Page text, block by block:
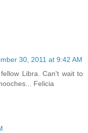
30, 2011 at 9:42 AM
Libra. Can't wait to
Felicia